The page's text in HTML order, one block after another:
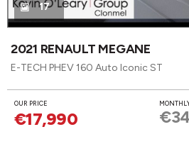
OUR PRICE
€17,990
17
2021 RENAULT MEGANE
E-TECH PHEV 160 Auto Iconic ST